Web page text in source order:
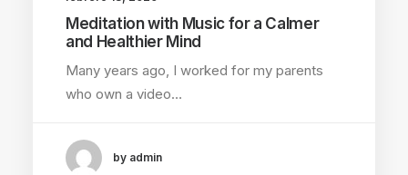
Meditation with Music for a Calmer
and Healthier Mind
Many years ago, I worked for my parents
who own a video…
by admin